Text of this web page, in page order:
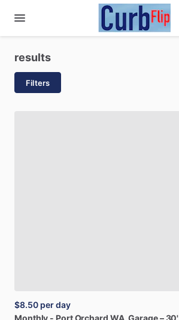
results
Filters
$8.50 per day
Monthly - PortOrchard WA,Garage– 30'